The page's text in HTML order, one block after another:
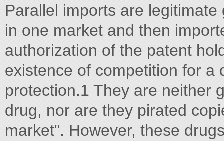
Parallel imports are
in one market and then
authorization of the patent
existence of competition for a
protection.1 They are neither
drug, nor are they pirated
market". However, these